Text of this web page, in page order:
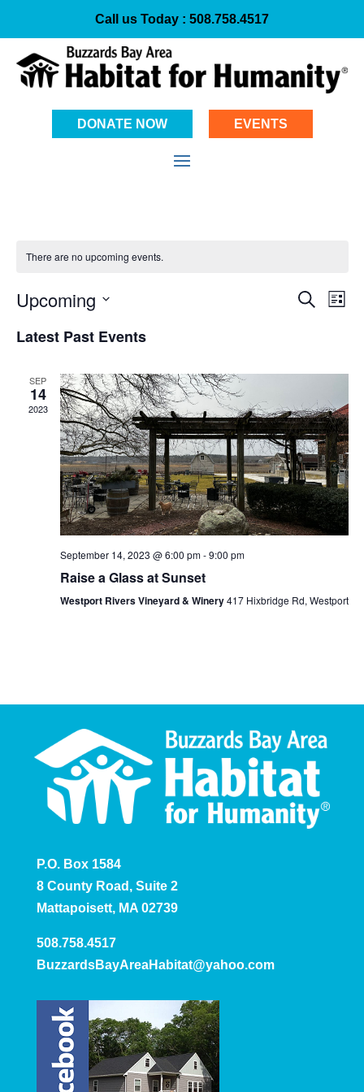
Call us Today : 508.758.4517
DONATE NOW EVENTS
There are no upcoming events.
and
Views
Search
List
Upcoming
date.
Latest Past Events
SEP
14
2023
September 14, 2023 @ 6:00 pm-9:00 pm
Raise a Glass at Sunset
Westport Rivers Vineyard & Winery417 Hixbridge Rd, Westport
P.O. Box 1584
8 County Road, Suite 2
Mattapoisett, MA 02739
508.758.4517
BuzzardsBayAreaHabitat@yahoo.com